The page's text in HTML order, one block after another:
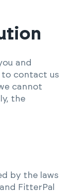
and
to contact us
cannot
the
by the laws
FitterPal